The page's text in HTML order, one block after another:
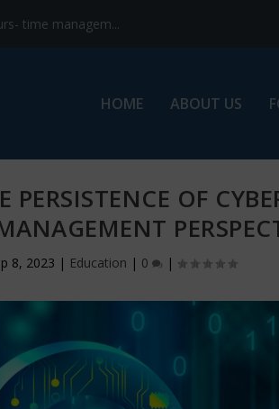
time managem...
HOME ABOUT US
OF
8, 2023 | Education | 0 |